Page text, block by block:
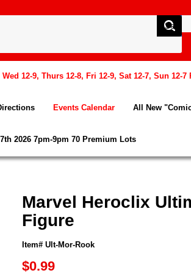
12-9, Thurs 12-8, Fri 12-9, Sat 12-7, Sun 12-7
Events Calendar All New
2026 7pm-9pm 70 Premium Lots
Marvel Heroclix
Figure
Item# Ult-Mor-Rook
$0.99